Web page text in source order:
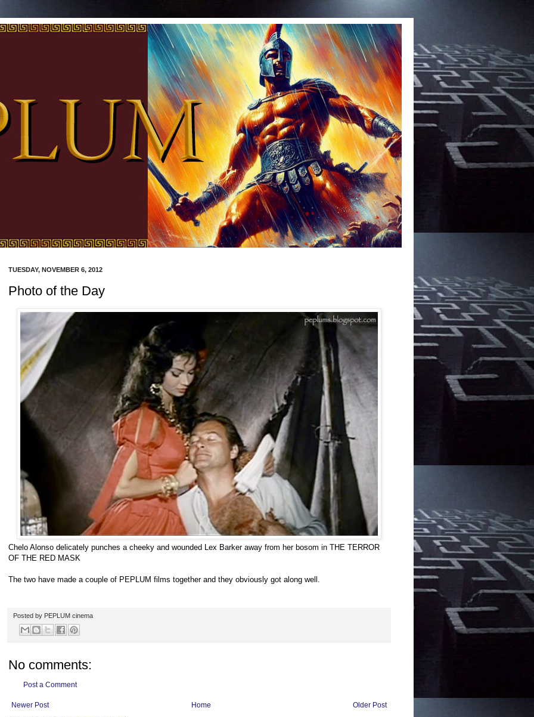
TUESDAY, NOVEMBER 6, 2012
Photo of the Day
Chelo Alonso delicately punches a cheeky and wounded Lex Barker away from her bosom in THE TERROR
OF THE RED MASK
The two have made a couple of PEPLUM films together and they obviously got along well.
Posted by PEPLUM cinema
No comments:
Post a Comment
Newer Post Older Post
Home